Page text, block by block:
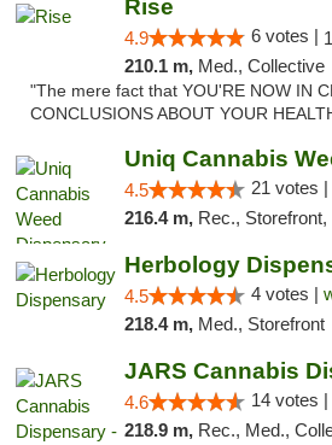
Rise
4.9 6 votes |
210.1 m, Med., Collective
"The mere fact that YOU'RE NOW IN
CONCLUSIONS ABOUT YOUR
4.5 21 votes |
216.4 m, Rec.,
Herbology
4.5 4 votes |
218.4 m, Med., Storefront
4.6 14 votes |
218.9 m, Rec., Med.,